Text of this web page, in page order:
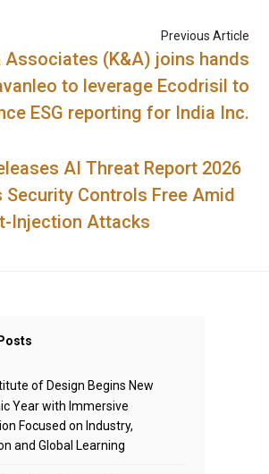
Previous Article
Associates (K&A) joins hands
to leverage Ecodrisil to
ESG reporting for India Inc.
AI Threat Report 2026
Security Controls Free Amid
Injection Attacks
of Design Begins New
Year with Immersive
Focused on Industry,
and Global Learning